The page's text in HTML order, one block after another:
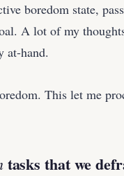
boredom state,
A lot of my
at-hand.
This let me
tasks that we